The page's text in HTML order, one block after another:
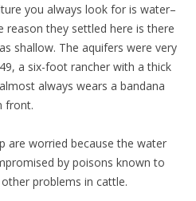
you always look for is water–
reason they settled here is there
shallow. The aquifers were very
a six-foot rancher with a thick
always wears a bandana
front.
are worried because the water
by poisons known to
problems in cattle.